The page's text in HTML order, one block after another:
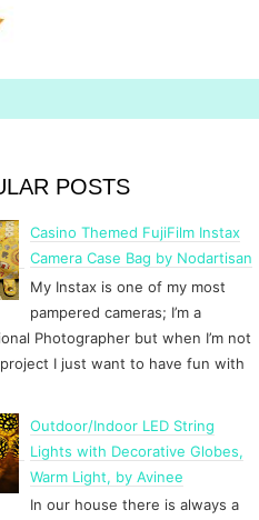
h for:
POSTS
Casino Themed FujiFilm Instax
Camera Case Bag by Nodartisan
My Instax is one of my most
pampered cameras; I’m a
Photographer but when I’m not
I just want to have fun with
Outdoor/Indoor LED String
Lights with Decorative Globes,
Warm Light, by Avinee
In our house there is always a